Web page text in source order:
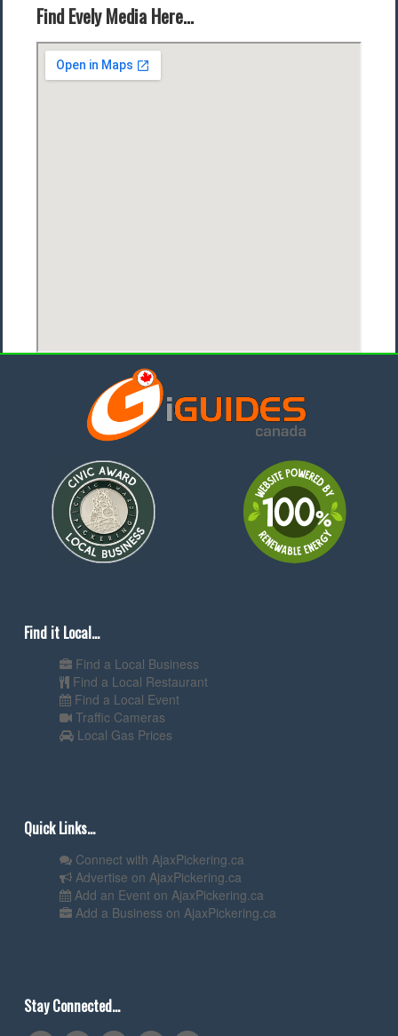
Find Evely Media Here...
Find it Local...
Find a Local Business
Find a Local Restaurant
Find a Local Event
Traffic Cameras
Local Gas Prices
Quick Links...
Connect with AjaxPickering.ca
Advertise on AjaxPickering.ca
Add an Event on AjaxPickering.ca
Add a Business on AjaxPickering.ca
Stay Connected...